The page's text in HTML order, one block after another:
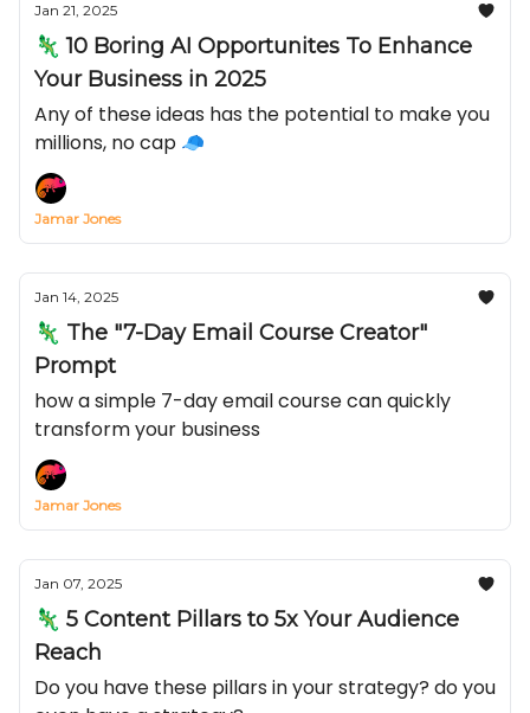
Jan 21, 2025
🦎 10 Boring AI Opportunites To Enhance
Your Business in 2025
Any of these ideas has the potential to make you
millions, no cap 🧢
Jamar Jones
Jan 14, 2025
🦎 The "7-Day Email Course Creator"
Prompt
how a simple 7-day email course can quickly
transform your business
Jamar Jones
Jan 07, 2025
🦎 5 Content Pillars to 5x Your Audience
Reach
Do you have these pillars in your strategy? do you